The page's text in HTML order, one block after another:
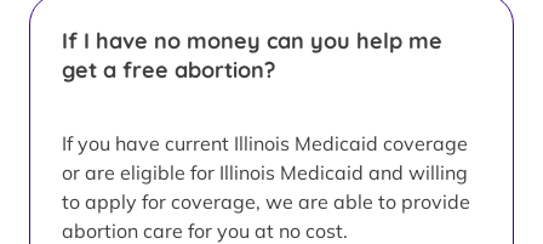
If I have no money can you help me
get a free abortion?
If you have current Illinois Medicaid coverage
or are eligible for Illinois Medicaid and willing
to apply for coverage, we are able to provide
abortion care for you at no cost.